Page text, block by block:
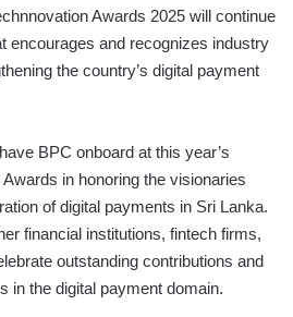
Awards 2025 will continue
encourages and recognizes industry
the country’s digital payment
BPC onboard at this year’s
in honoring the visionaries
of digital payments in Sri Lanka.
financial institutions, fintech firms,
outstanding contributions and
in the digital payment domain.